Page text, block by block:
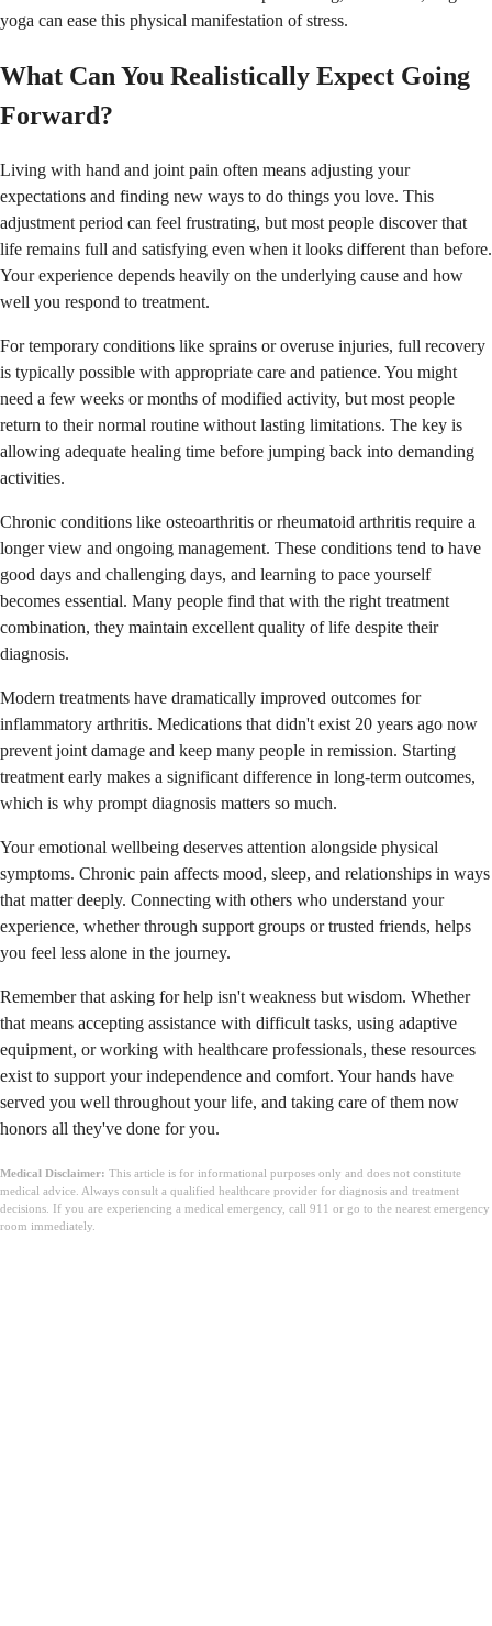
yoga can ease this physical manifestation of stress.
What Can You Realistically Expect Going
Forward?
Living with hand and joint pain often means adjusting your
expectations and finding new ways to do things you love. This
adjustment period can feel frustrating, but most people discover that
life remains full and satisfying even when it looks different than before.
Your experience depends heavily on the underlying cause and how
well you respond to treatment.
For temporary conditions like sprains or overuse injuries, full recovery
is typically possible with appropriate care and patience. You might
need a few weeks or months of modified activity, but most people
return to their normal routine without lasting limitations. The key is
allowing adequate healing time before jumping back into demanding
activities.
Chronic conditions like osteoarthritis or rheumatoid arthritis require a
longer view and ongoing management. These conditions tend to have
good days and challenging days, and learning to pace yourself
becomes essential. Many people find that with the right treatment
combination, they maintain excellent quality of life despite their
diagnosis.
Modern treatments have dramatically improved outcomes for
inflammatory arthritis. Medications that didn't exist 20 years ago now
prevent joint damage and keep many people in remission. Starting
treatment early makes a significant difference in long-term outcomes,
which is why prompt diagnosis matters so much.
Your emotional wellbeing deserves attention alongside physical
symptoms. Chronic pain affects mood, sleep, and relationships in ways
that matter deeply. Connecting with others who understand your
experience, whether through support groups or trusted friends, helps
you feel less alone in the journey.
Remember that asking for help isn't weakness but wisdom. Whether
that means accepting assistance with difficult tasks, using adaptive
equipment, or working with healthcare professionals, these resources
exist to support your independence and comfort. Your hands have
served you well throughout your life, and taking care of them now
honors all they've done for you.
Medical Disclaimer: This article is for informational purposes only and does not constitute
medical advice. Always consult a qualified healthcare provider for diagnosis and treatment
decisions. If you are experiencing a medical emergency, call 911 or go to the nearest emergency
room immediately.